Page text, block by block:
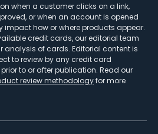
when a customer clicks on a link,
or when an account is opened
impact how or where products appear.
credit cards, our editorial team
of cards. Editorial content is
to review by any credit card
to or after publication. Read our
review methodologyfor more